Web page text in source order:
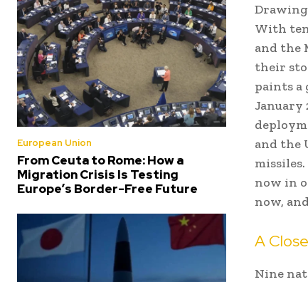
European Union
From Ceuta to Rome: How a
Migration Crisis Is Testing
Europe’s Border-Free Future
Drawing
With
and the
their
paints a
January
and the
now in
now,
A
Nine